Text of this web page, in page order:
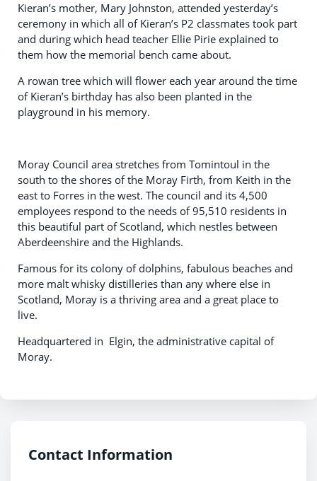
Kieran’s mother, Mary Johnston, attended yesterday’s
ceremony in which all of Kieran’s P2 classmates took part
and during which head teacher Ellie Pirie explained to
them how the memorial bench came about.
A rowan tree which will flower each year around the time
of Kieran’s birthday has also been planted in the
playground in his memory.
Moray Council area stretches from Tomintoul in the
south to the shores of the Moray Firth, from Keith in the
east to Forres in the west. The council and its 4,500
employees respond to the needs of 95,510 residents in
this beautiful part of Scotland, which nestles between
Aberdeenshire and the Highlands.
Famous for its colony of dolphins, fabulous beaches and
more malt whisky distilleries than any where else in
Scotland, Moray is a thriving area and a great place to
live.
Headquartered in Elgin, the administrative capital of
Moray.
Contact Information